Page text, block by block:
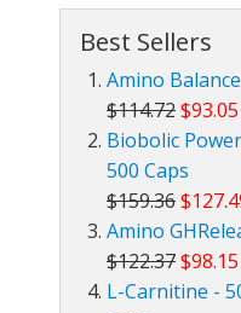
Best Sellers
Amino
$114.72$93.05
Biobolic
500 Caps
$159.36
Amino
$122.37$98.15
L-Carnitine -